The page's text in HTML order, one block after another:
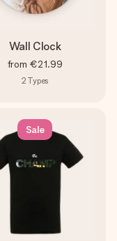
Wall Clock
from €21.99
2 Types
Sale